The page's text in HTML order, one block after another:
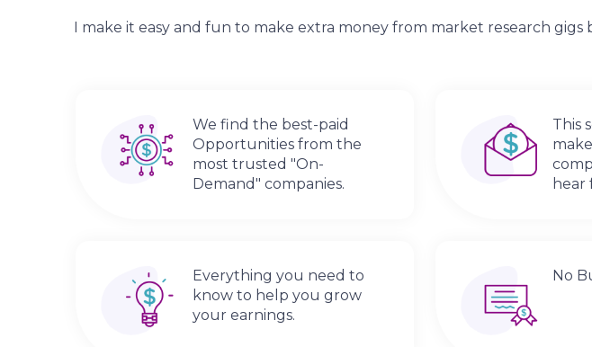
I make it easy and fun to make extra money from market research gigs
We find the best-paid
Opportunities from the
most trusted "On-
Demand" companies.
This
hear
Everything you need to
know to help you grow
your earnings.
No